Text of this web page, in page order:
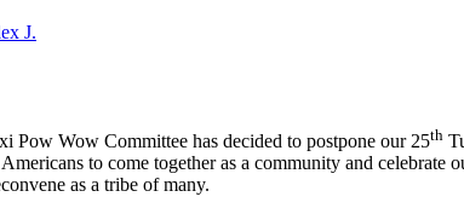
J.
Pow Wow Committee has decided to postpone our 25th
to come together as a community and
as a tribe of many.